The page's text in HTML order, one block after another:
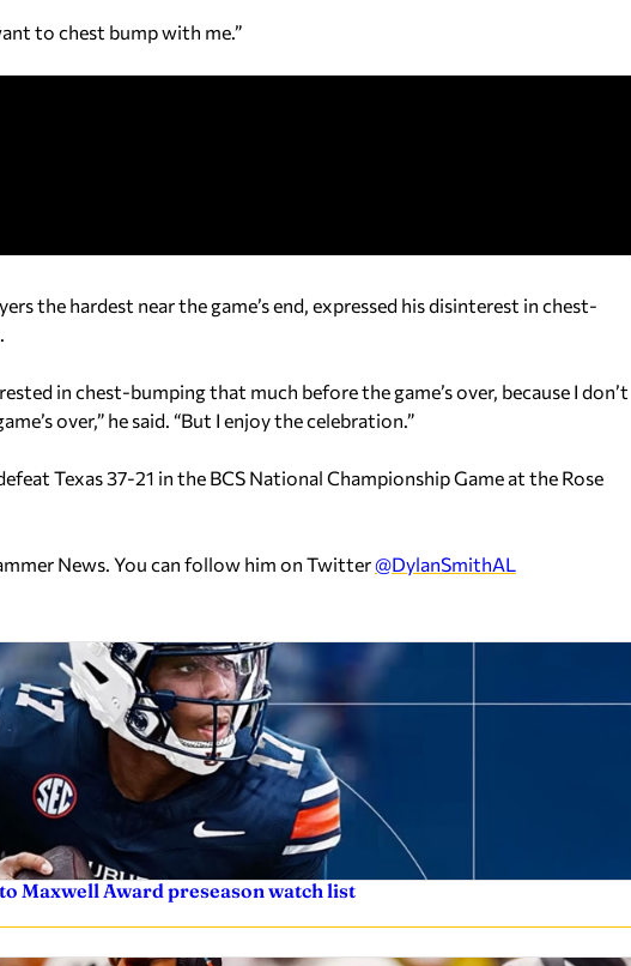
to chest bump with me.”
the hardest near the game’s end, expressed his disinterest in chest-
in chest-bumping that much before the game’s over, because I don’t
over,” he said. “But I enjoy the celebration.”
Texas 37-21 in the BCS National Championship Game at the Rose
News. You can follow him on Twitter@DylanSmithAL
Maxwell Award preseason watch list